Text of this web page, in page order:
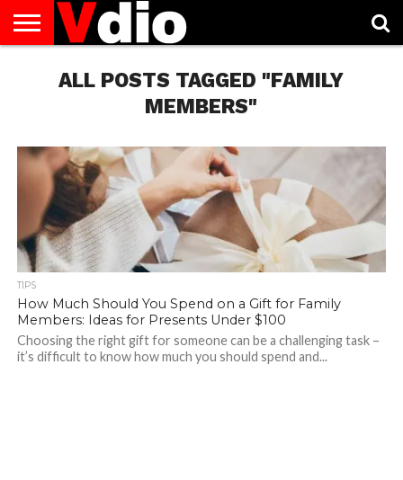
AUGUST
NATIONAL
CAPITAL
CITIES
CONTACT
DECEMBER
NATIONAL
JANUARY
NATIONAL
NATIONAL
FLAG
NOVEMBER
NATIONAL
OCTOBER
NATIONAL
PRIVACY
POLICY
TERMS
TODAY IS
NATIONAL
ALL POSTS TAGGED "FAMILY
MEMBERS"
TIPS
How Much Should You Spend on a Gift for Family
Members: Ideas for Presents Under $100
Choosing the right gift for someone can be a challenging task –
it’s difficult to know how much you should spend and...